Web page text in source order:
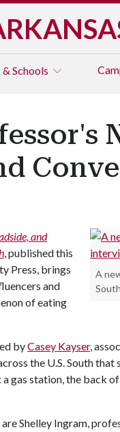
Schools
A
and
, published this
Press, brings
and
of eating
byCasey Kayser,
the U.S. South
gas station, the back
Shelley Ingram,